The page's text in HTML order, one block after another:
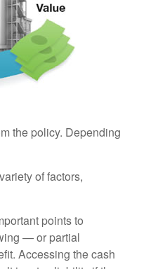
the policy. Depending
of factors,
points to
— or partial
Accessing the cash